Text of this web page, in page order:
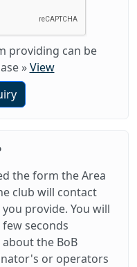
providing can be
»View
the form the Area
club will contact
provide. You will
seconds
the BoB
or operators